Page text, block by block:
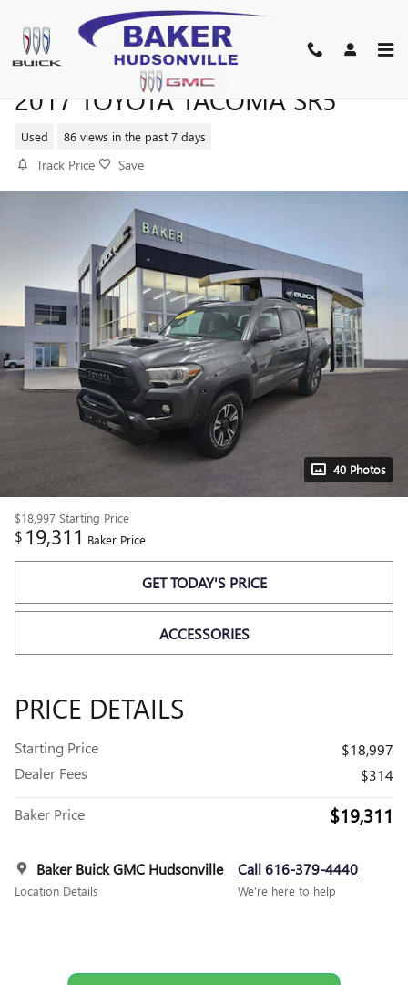
Skip to main content
2017 TOYOTA TACOMA SR5
Used 86 views in the past 7 days
Track Price Save
40 Photos
$18,997 Starting Price
$ 19,311 Baker Price
GET TODAY'S PRICE
ACCESSORIES
PRICE DETAILS
Starting Price
$18,997
Dealer Fees
$314
Baker Price $19,311
Baker Buick GMC Hudsonville
Location Details
Call 616-379-4440
We’re here to help